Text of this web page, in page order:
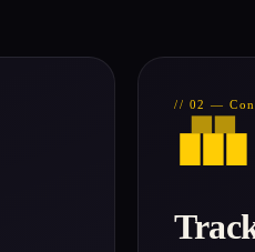
// 02 —